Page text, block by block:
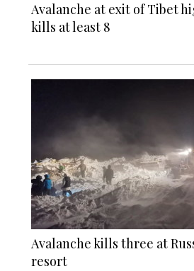
Avalanche at exit of Tibet
kills at least 8
Avalanche kills three at
resort